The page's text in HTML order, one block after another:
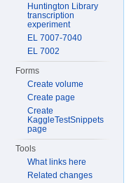
Huntington Library
transcription
experiment
EL 7007-7040
EL 7002
Forms
Create volume
Create page
Create
KaggleTestSnippets
page
Tools
What links here
Related changes